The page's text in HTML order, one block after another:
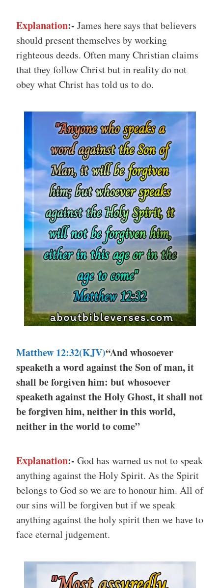
Explanation:- James here says that believers
should present themselves by working
righteous deeds. Often many Christian claims
that they follow Christ but in reality do not
obey what Christ has told us to do.
Matthew 12:32(KJV)“And whosoever
speaketh a word against the Son of man, it
shall be forgiven him: but whosoever
speaketh against the Holy Ghost, it shall not
be forgiven him, neither in this world,
neither in the world to come”
Explanation:- God has warned us not to speak
anything against the Holy Spirit. As the Spirit
belongs to God so we are to honour him. All of
our sins will be forgiven but if we speak
anything against the holy spirit then we have to
face eternal judgement.